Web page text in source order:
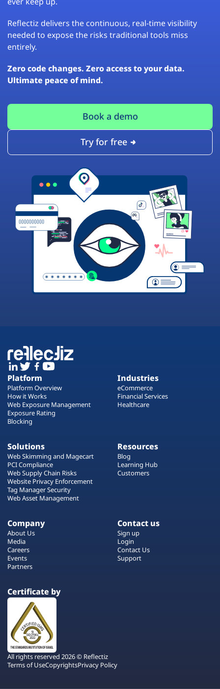
Reflectiz delivers the continuous, real-time visibility
needed to expose the risks traditional tools miss
entirely.
Zero code changes. Zero access to your data.
Ultimate peace of mind.
Book a demo
Try for free
Platform
Platform Overview
How it Works
Web Exposure Management
Exposure Rating
Blocking
Industries
eCommerce
Financial Services
Healthcare
Solutions
Web Skimming and Magecart
PCI Compliance
Web Supply Chain Risks
Website Privacy Enforcement
Tag Manager Security
Web Asset Management
Resources
Blog
Learning Hub
Customers
Company
About Us
Media
Careers
Events
Partners
Contact us
Sign up
Login
Contact Us
Support
Certificate by
All rights reserved 2026 © Reflectiz
Terms of UseCopyrightsPrivacy Policy